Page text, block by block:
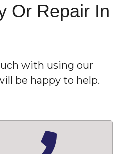
Or Repair In
with using our
be happy to help.